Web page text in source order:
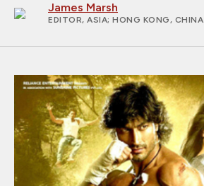
James Marsh
EDITOR, ASIA; HONG KONG, CHINA